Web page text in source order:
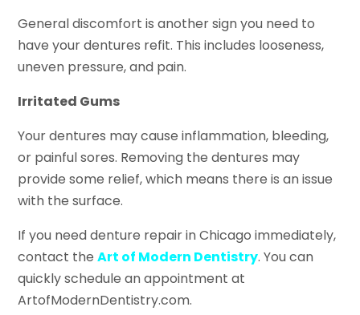
General discomfort is another sign you need to
have your dentures refit. This includes looseness,
uneven pressure, and pain.
Irritated Gums
Your dentures may cause inflammation, bleeding,
or painful sores. Removing the dentures may
provide some relief, which means there is an issue
with the surface.
If you need denture repair in Chicago immediately,
contact theArt of Modern Dentistry. You can
quickly schedule an appointment at
ArtofModernDentistry.com.